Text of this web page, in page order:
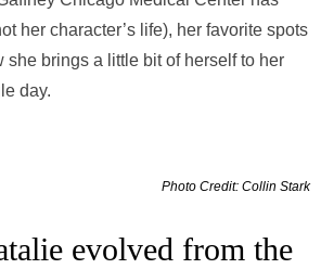
her character’s life), her favorite spots
she brings a little bit of herself to her
day.
Photo Credit: Collin Stark
evolved from the